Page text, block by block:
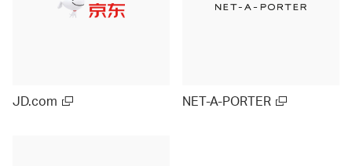
JD.com NET-A-PORTER